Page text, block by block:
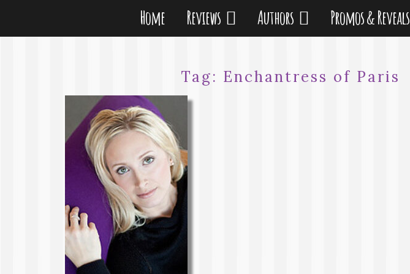
Home Reviews Authors Promos & Reveals
Tag: Enchantress of Paris